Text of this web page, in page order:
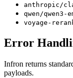
anthropic/
qwen/qwen3-
voyage-
Error
Infron returns
payloads.